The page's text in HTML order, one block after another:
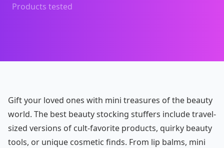
Products tested
Gift your loved ones with mini treasures of the beauty
world. The best beauty stocking stuffers include travel-
sized versions of cult-favorite products, quirky beauty
tools, or unique cosmetic finds. From lip balms, mini